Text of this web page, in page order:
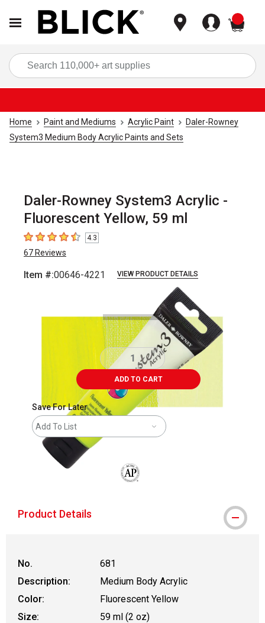
Home Paint and Mediums Acrylic Paint
Daler-Rowney
System3 Medium Body Acrylic Paints and Sets
Daler-Rowney System3 Acrylic -
Fluorescent Yellow, 59 ml
4.3 out of 5 stars
4.3
67 Reviews
Item #:00646-4221 VIEW PRODUCT DETAILS
ADD TO CART
Save For Later
Add To List
Product Details
No.
681
Description:
Medium Body Acrylic
Color:
Fluorescent Yellow
Size:
59 ml (2 oz)